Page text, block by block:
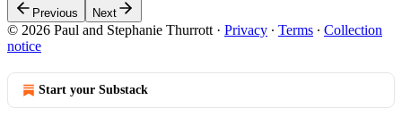
Previous Next
© 2026 Paul and Stephanie Thurrott · Privacy ∙ Terms ∙ Collection
notice
Start your Substack